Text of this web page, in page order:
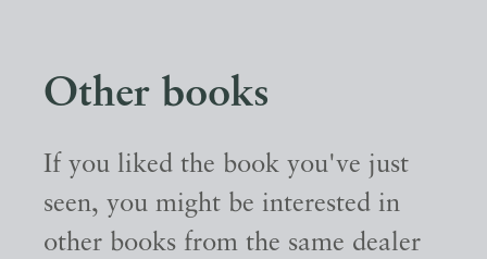
Other books
If you liked the book you've just
seen, you might be interested in
other books from the same dealer